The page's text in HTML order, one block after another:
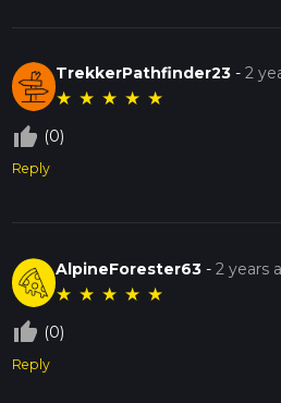
TrekkerPathfinder23 -2
★ ★ ★ ★ ★
thumb_up_off_alt (0)
Reply
AlpineForester63 -2 years
★ ★ ★ ★ ★
thumb_up_off_alt (0)
Reply